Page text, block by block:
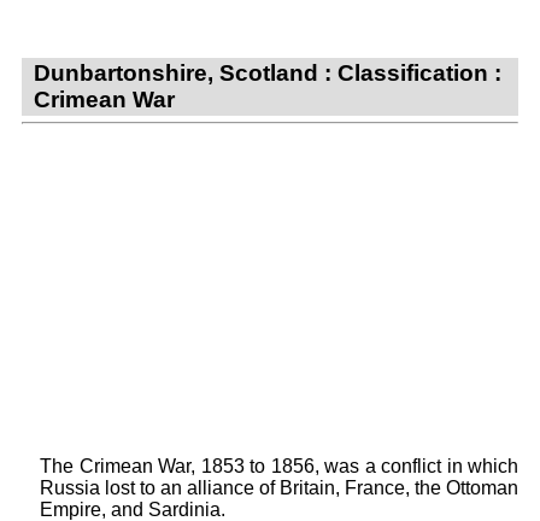
Dunbartonshire, Scotland : Classification :
Crimean War
The Crimean War, 1853 to 1856, was a conflict in which
Russia lost to an alliance of Britain, France, the Ottoman
Empire, and Sardinia.